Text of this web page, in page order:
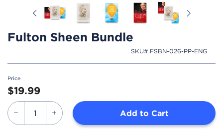
Fulton Sheen Bundle
SKU# FSBN-026-PP-ENG
Previous
Price
$19.99
Add to Cart